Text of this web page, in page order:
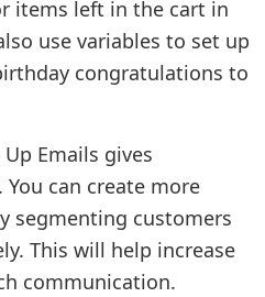
items left in the cart in
use variables to set up
congratulations to
Emails gives
can create more
segmenting customers
This will help increase
communication.